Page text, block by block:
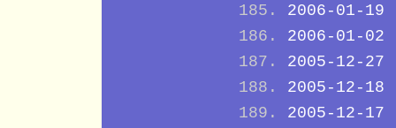
2006-01-19
2006-01-02
2005-12-27
2005-12-18
2005-12-17